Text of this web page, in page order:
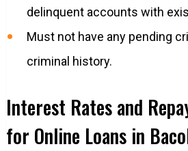
delinquent accounts with
Must not have any pending
criminal history.
Interest Rates and
for Online Loans in